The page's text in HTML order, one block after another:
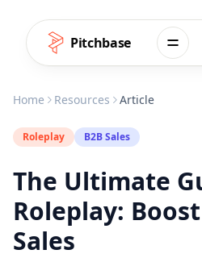
Skip to content
Pitchbase
Home Resources Article
Roleplay B2B Sales
The Ultimate
Roleplay:
Sales